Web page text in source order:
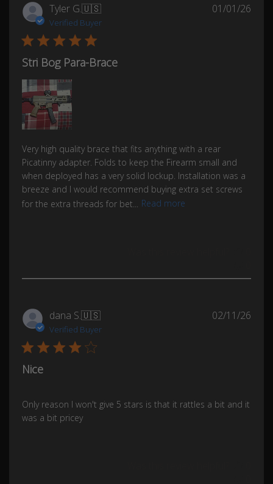
Tyler G.🇺🇸
Verified Buyer
Stri Bog Para-Brace
Very high quality brace that fits anything with a rear
Picatinny adapter. Folds to keep the Firearm small and
when deployed has a very solid lockup. Installation was a
breeze and I would recommend buying extra set screws
for the extra threads for bet...
Read more
01/01/26
dana S.🇺🇸
Verified Buyer
Nice
Only reason I won't give 5 stars is that it rattles a bit and it
was a bit pricey
02/11/26